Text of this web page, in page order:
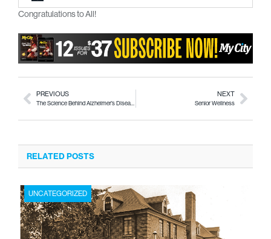
Congratulations to All!
PREVIOUS NEXT
Senior Wellness
RELATED POSTS
UNCATEGORIZED